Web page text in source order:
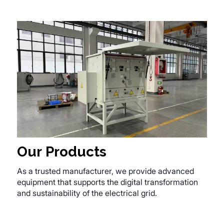
Our Products
As a trusted manufacturer, we provide advanced
equipment that supports the digital transformation
and sustainability of the electrical grid.